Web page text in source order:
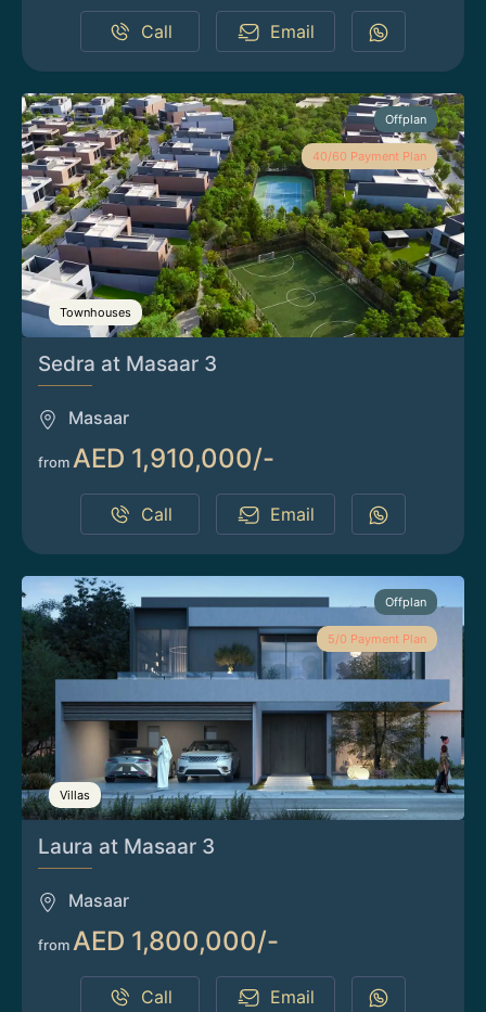
Call Email
Offplan
40/60 Payment Plan
Townhouses
Sedra at Masaar 3
Masaar
from AED 1,910,000/-
Call Email
Offplan
5/0 Payment Plan
Villas
Laura at Masaar 3
Masaar
from AED 1,800,000/-
Call Email